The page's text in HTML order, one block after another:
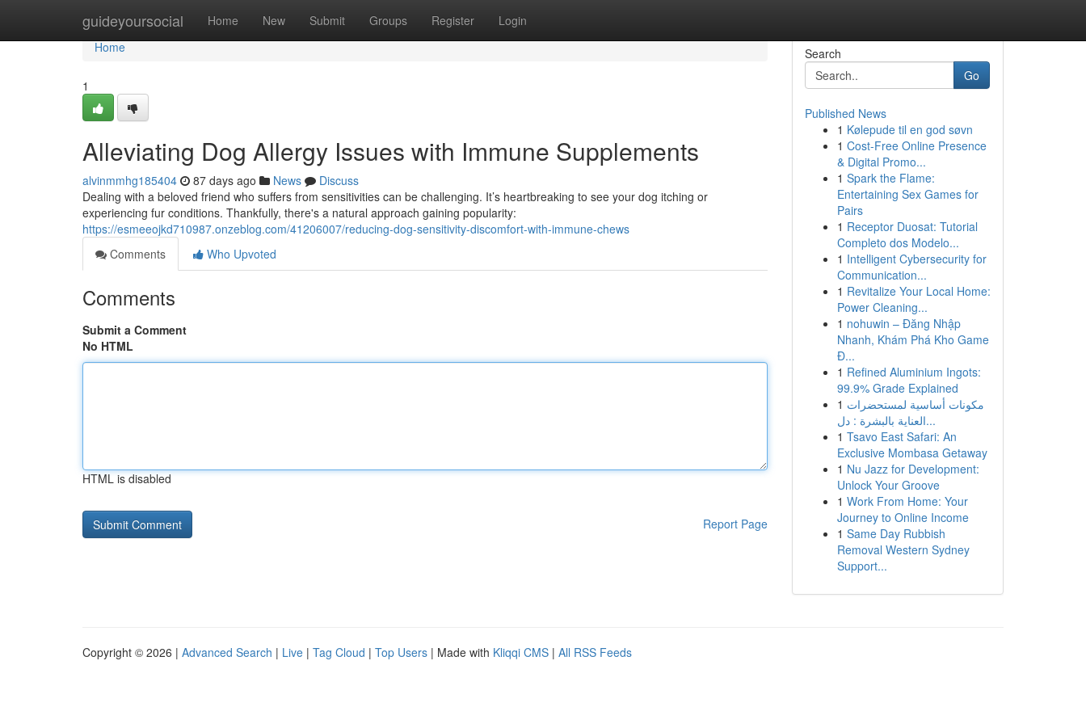
guideyoursocial Home New Submit Groups Register Login
Home
Home
1
Alleviating Dog Allergy Issues with Immune Supplements
alvinmmhg185404 87 days ago News
Discuss
Dealing with a beloved friend who suffers from sensitivities can be challenging. It’s heartbreaking to see your dog itching or
experiencing fur conditions. Thankfully, there's a natural approach gaining popularity:
https://esmeeojkd710987.onzeblog.com/41206007/reducing-dog-sensitivity-discomfort-with-immune-chews
Comments
Who Upvoted
Comments
Submit a Comment
No HTML
HTML is disabled
Report Page
Search
Go
Published News
1 Kølepude til en god søvn
1 Cost-Free Online Presence
& Digital Promo...
1 Spark the Flame:
Entertaining Sex Games for
Pairs
1 Receptor Duosat: Tutorial
Completo dos Modelo...
1 Intelligent Cybersecurity for
Communication...
1 Revitalize Your Local Home:
Power Cleaning...
1 nohuwin – Đăng Nhập
Nhanh, Khám Phá Kho Game
Đ...
1 Refined Aluminium Ingots:
99.9% Grade Explained
1 مكونات أساسية لمستحضرات
العناية بالبشرة : دل...
1 Tsavo East Safari: An
Exclusive Mombasa Getaway
1 Nu Jazz for Development:
Unlock Your Groove
1 Work From Home: Your
Journey to Online Income
1 Same Day Rubbish
Removal Western Sydney
Support...
Copyright © 2026 | Advanced Search | Live | Tag Cloud | Top Users | Made with Kliqqi CMS | All RSS Feeds